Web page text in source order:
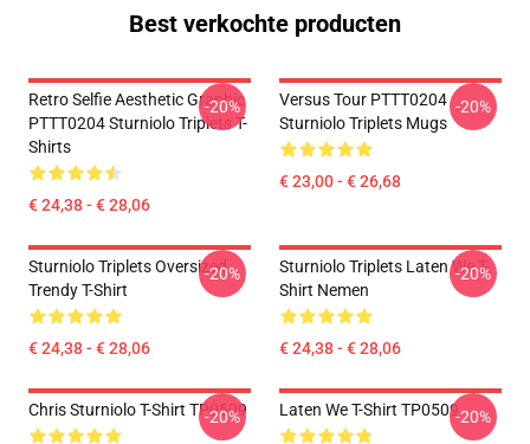
Best verkochte producten
Retro Selfie Aesthetic Graphic
PTTT0204 Sturniolo Triplets T-
Shirts
€ 24,38 - € 28,06
-20%
Versus Tour PTTT0204
Sturniolo Triplets Mugs
€ 23,00 - € 26,68
-20%
Sturniolo Triplets Oversized
Trendy T-Shirt
€ 24,38 - € 28,06
-20%
Sturniolo Triplets Laten We T-
Shirt Nemen
€ 24,38 - € 28,06
-20%
Chris Sturniolo T-Shirt TP0509
-20% Laten We T-Shirt TP0509-20%